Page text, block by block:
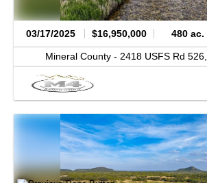
03/17/2025 $16,950,000 480 ac.
Mineral County - 2418 USFS Rd 526,